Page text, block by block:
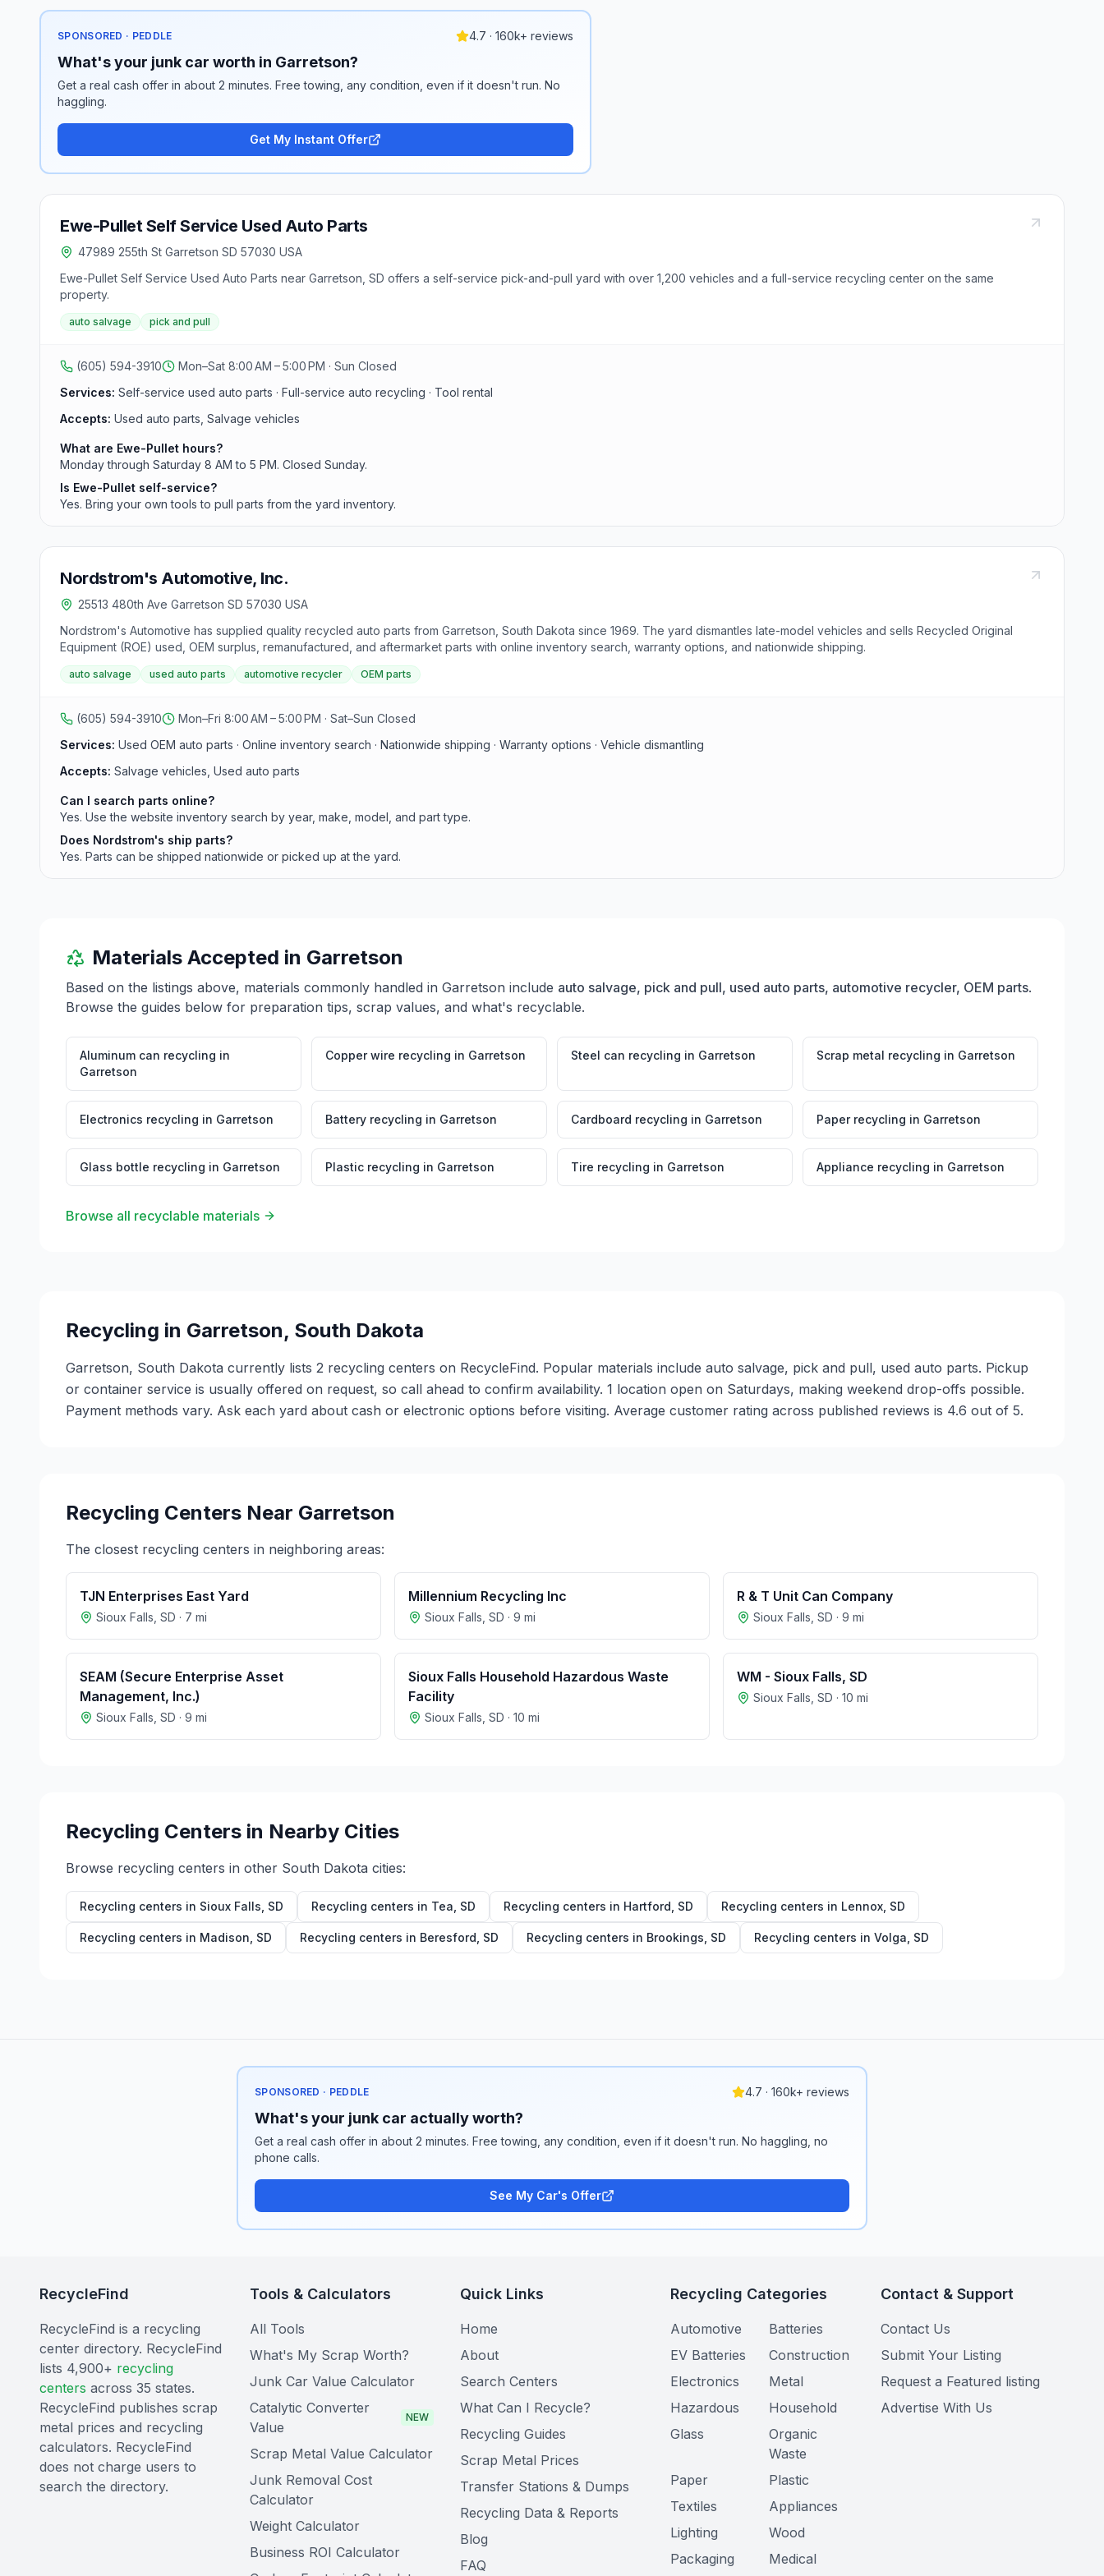
SPONSORED · PEDDLE 4.7 · 160k+ reviews
What's your junk car worth in Garretson?
Get a real cash offer in about 2 minutes. Free towing, any condition, even if it doesn't run. No
haggling.
Get My Instant Offer
Ewe-Pullet Self Service Used Auto Parts
47989 255th St Garretson SD 57030 USA
Ewe-Pullet Self Service Used Auto Parts near Garretson, SD offers a self-service pick-and-pull yard with over 1,200 vehicles and a full-service recycling center on the same
property.
auto salvage pick and pull
(605) 594-3910
Mon–Sat 8:00 AM – 5:00 PM · Sun Closed
Services: Self-service used auto parts · Full-service auto recycling · Tool rental
Accepts: Used auto parts, Salvage vehicles
What are Ewe-Pullet hours?
Monday through Saturday 8 AM to 5 PM. Closed Sunday.
Is Ewe-Pullet self-service?
Yes. Bring your own tools to pull parts from the yard inventory.
Nordstrom's Automotive, Inc.
25513 480th Ave Garretson SD 57030 USA
Nordstrom's Automotive has supplied quality recycled auto parts from Garretson, South Dakota since 1969. The yard dismantles late-model vehicles and sells Recycled Original
Equipment (ROE) used, OEM surplus, remanufactured, and aftermarket parts with online inventory search, warranty options, and nationwide shipping.
auto salvage used auto parts automotive recycler OEM parts
(605) 594-3910
Mon–Fri 8:00 AM – 5:00 PM · Sat–Sun Closed
Services: Used OEM auto parts · Online inventory search · Nationwide shipping · Warranty options · Vehicle dismantling
Accepts: Salvage vehicles, Used auto parts
Can I search parts online?
Yes. Use the website inventory search by year, make, model, and part type.
Does Nordstrom's ship parts?
Yes. Parts can be shipped nationwide or picked up at the yard.
Materials Accepted in Garretson
Based on the listings above, materials commonly handled in Garretson include auto salvage, pick and pull, used auto parts, automotive recycler, OEM parts.
Browse the guides below for preparation tips, scrap values, and what's recyclable.
Aluminum can recycling in
Garretson
Copper wire recycling in Garretson Steel can recycling in Garretson Scrap metal recycling in Garretson
Electronics recycling in Garretson Battery recycling in Garretson Cardboard recycling in Garretson Paper recycling in Garretson
Glass bottle recycling in Garretson Plastic recycling in Garretson Tire recycling in Garretson Appliance recycling in Garretson
Browse all recyclable materials
Recycling in Garretson, South Dakota
Garretson, South Dakota currently lists 2 recycling centers on RecycleFind. Popular materials include auto salvage, pick and pull, used auto parts. Pickup
or container service is usually offered on request, so call ahead to confirm availability. 1 location open on Saturdays, making weekend drop-offs possible.
Payment methods vary. Ask each yard about cash or electronic options before visiting. Average customer rating across published reviews is 4.6 out of 5.
Recycling Centers Near Garretson
The closest recycling centers in neighboring areas:
TJN Enterprises East Yard
Sioux Falls SD · 7 mi
Millennium Recycling Inc
Sioux Falls SD · 9 mi
R & T Unit Can Company
Sioux Falls SD · 9 mi
SEAM (Secure Enterprise Asset
Management, Inc.)
Sioux Falls SD · 9 mi
Sioux Falls Household Hazardous Waste
Facility
Sioux Falls SD · 10 mi
WM - Sioux Falls, SD
Sioux Falls SD · 10 mi
Recycling Centers in Nearby Cities
Browse recycling centers in other South Dakota cities:
Recycling centers in Sioux Falls SD Recycling centers in Tea SD Recycling centers in Hartford SD Recycling centers in Lennox SD
Recycling centers in Madison SD Recycling centers in Beresford SD Recycling centers in Brookings SD Recycling centers in Volga SD
SPONSORED · PEDDLE 4.7 · 160k+ reviews
What's your junk car actually worth?
Get a real cash offer in about 2 minutes. Free towing, any condition, even if it doesn't run. No haggling, no
phone calls.
See My Car's Offer
RecycleFind
RecycleFind is a recycling
center directory. RecycleFind
lists 4,900+ recycling
centers across 35 states.
RecycleFind publishes scrap
metal prices and recycling
calculators. RecycleFind
does not charge users to
search the directory.
Tools & Calculators
All Tools
What's My Scrap Worth?
Junk Car Value Calculator
Catalytic Converter
Value
NEW
Scrap Metal Value Calculator
Junk Removal Cost
Calculator
Weight Calculator
Business ROI Calculator
Quick Links
Home
About
Search Centers
What Can I Recycle?
Recycling Guides
Scrap Metal Prices
Transfer Stations & Dumps
Recycling Data & Reports
Blog
FAQ
Recycling Categories
Automotive
Batteries
EV Batteries
Construction
Electronics
Metal
Hazardous
Household
Glass
Organic
Waste
Paper
Plastic
Textiles
Appliances
Lighting
Wood
Packaging
Medical
Contact & Support
Contact Us
Submit Your Listing
Request a Featured listing
Advertise With Us